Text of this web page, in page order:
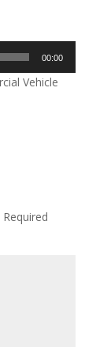
00:00
Vehicle
Required